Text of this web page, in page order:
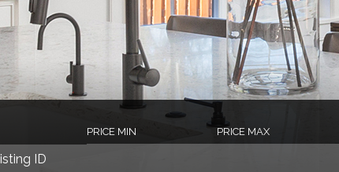
PRICE MIN PRICE MAX